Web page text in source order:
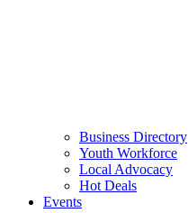
Business Directory
Youth Workforce
Local Advocacy
Hot Deals
Events